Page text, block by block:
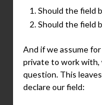
Should the field
Should the field
And if we assume
private to work with,
question. This
declare our field: